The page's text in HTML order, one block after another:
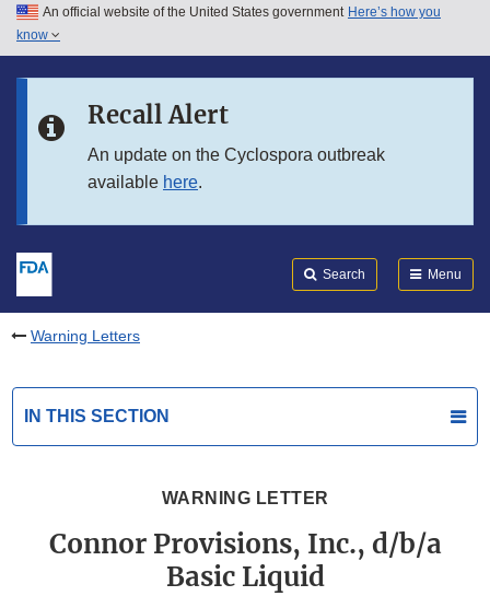
Skip to main content
Skip to in this section menu
An official website of the United States government Here’s how you
know
Recall Alert
An update on the Cyclospora outbreak
available here.
Search Menu
Warning Letters
IN THIS SECTION
WARNING LETTER
Connor Provisions, Inc., d/b/a
Basic Liquid